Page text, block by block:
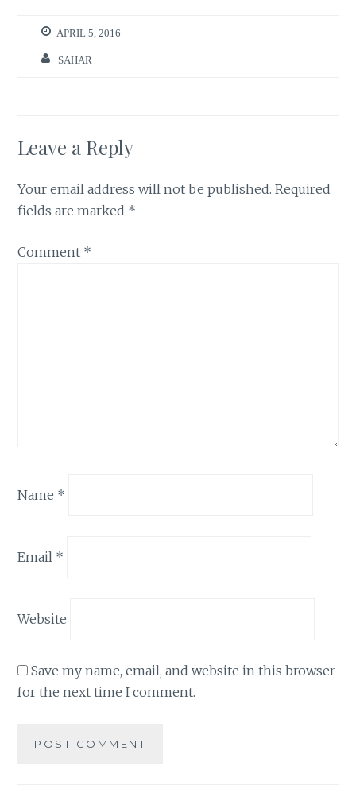
APRIL 5, 2016
SAHAR
Leave a Reply
Your email address will not be published. Required
fields are marked *
Comment *
Name *
Email *
Website
Save my name, email, and website in this browser
for the next time I comment.